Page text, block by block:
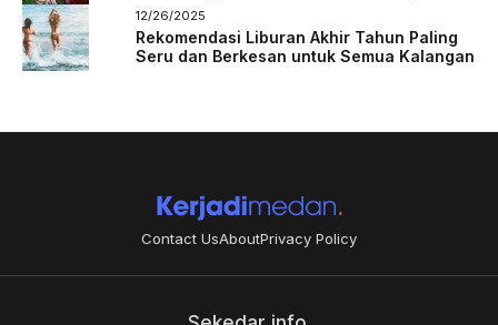
12/26/2025
Rekomendasi Liburan Akhir Tahun Paling
Seru dan Berkesan untuk Semua Kalangan
Contact UsAboutPrivacy Policy